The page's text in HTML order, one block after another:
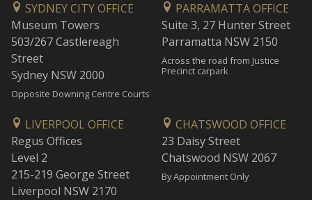
SYDNEY CITY OFFICE
Museum Towers
503/267 Castlereagh
Street
Sydney NSW 2000
Opposite Downing Centre Courts
PARRAMATTA OFFICE
Suite 3, 27 Hunter Street
Parramatta NSW 2150
Across the road from Justice
Precinct carpark
LIVERPOOL OFFICE
Regus Offices
Level 2
215-219 George Street
Liverpool NSW 2170
CHATSWOOD OFFICE
23 Daisy Street
Chatswood NSW 2067
By Appointment Only